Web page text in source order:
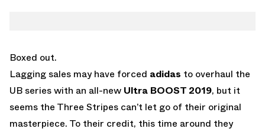
Boxed out.
Lagging sales may have forced adidas to overhaul the
UB series with an all-new Ultra BOOST 2019, but it
seems the Three Stripes can’t let go of their original
masterpiece. To their credit, this time around they